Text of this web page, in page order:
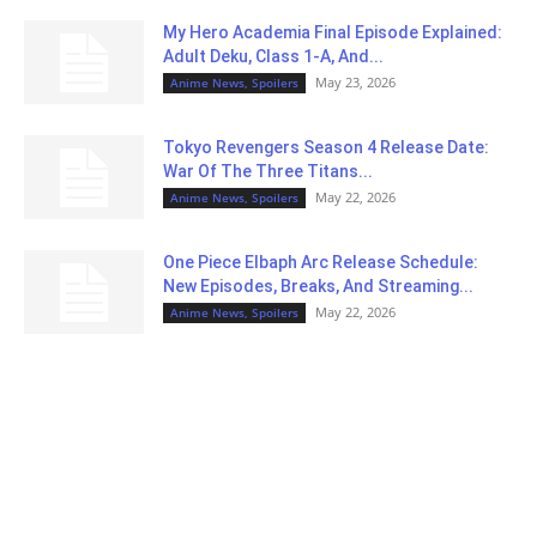
My Hero Academia Final Episode Explained:
Adult Deku, Class 1-A, And...
Anime News, Spoilers May 23, 2026
Tokyo Revengers Season 4 Release Date:
War Of The Three Titans...
Anime News, Spoilers May 22, 2026
One Piece Elbaph Arc Release Schedule:
New Episodes, Breaks, And Streaming...
Anime News, Spoilers May 22, 2026